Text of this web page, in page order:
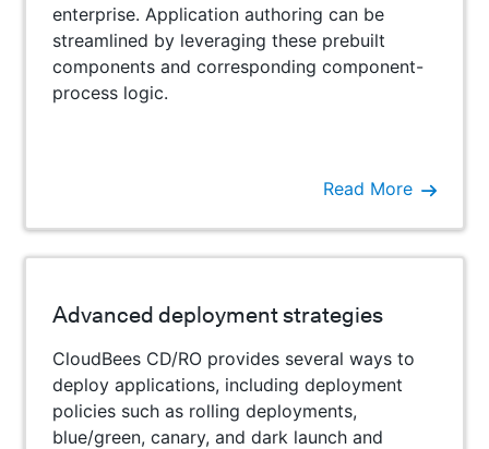
enterprise. Application authoring can be
streamlined by leveraging these prebuilt
components and corresponding component-
process logic.
Read More
Advanced deployment strategies
CloudBees CD/RO provides several ways to
deploy applications, including deployment
policies such as rolling deployments,
blue/green, canary, and dark launch and